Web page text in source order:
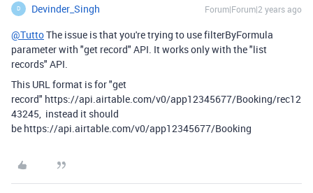
D Devinder_Singh Forum|Forum|2 years ago
@TuttoThe issue is that you're trying to usefilterByFormula
parameter with "get record" API. It works only with the "list
records" API.
This URL format is for "get
record" https://api.airtable.com/v0/app12345677/Booking/rec12
43245, instead it should
be https://api.airtable.com/v0/app12345677/Booking